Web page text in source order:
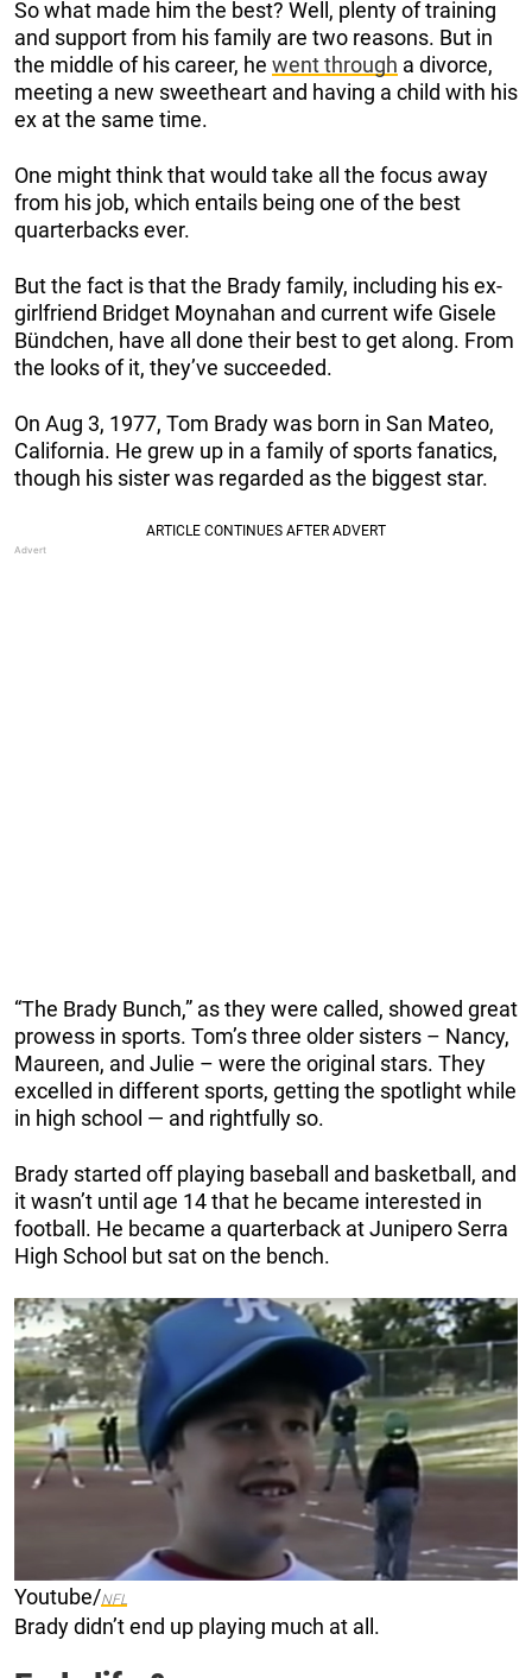
So what made him the best? Well, plenty of training
and support from his family are two reasons. But in
the middle of his career, he went through a divorce,
meeting a new sweetheart and having a child with his
ex at the same time.
One might think that would take all the focus away
from his job, which entails being one of the best
quarterbacks ever.
But the fact is that the Brady family, including his ex-
girlfriend Bridget Moynahan and current wife Gisele
Bündchen, have all done their best to get along. From
the looks of it, they’ve succeeded.
On Aug 3, 1977, Tom Brady was born in San Mateo,
California. He grew up in a family of sports fanatics,
though his sister was regarded as the biggest star.
“The Brady Bunch,” as they were called, showed great
prowess in sports. Tom’s three older sisters – Nancy,
Maureen, and Julie – were the original stars. They
excelled in different sports, getting the spotlight while
in high school — and rightfully so.
Brady started off playing baseball and basketball, and
it wasn’t until age 14 that he became interested in
football. He became a quarterback at Junipero Serra
High School but sat on the bench.
Youtube/NFL
Brady didn’t end up playing much at all.